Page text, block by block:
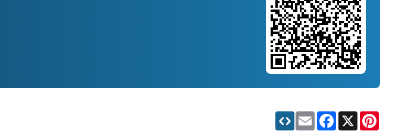
Email Facebook